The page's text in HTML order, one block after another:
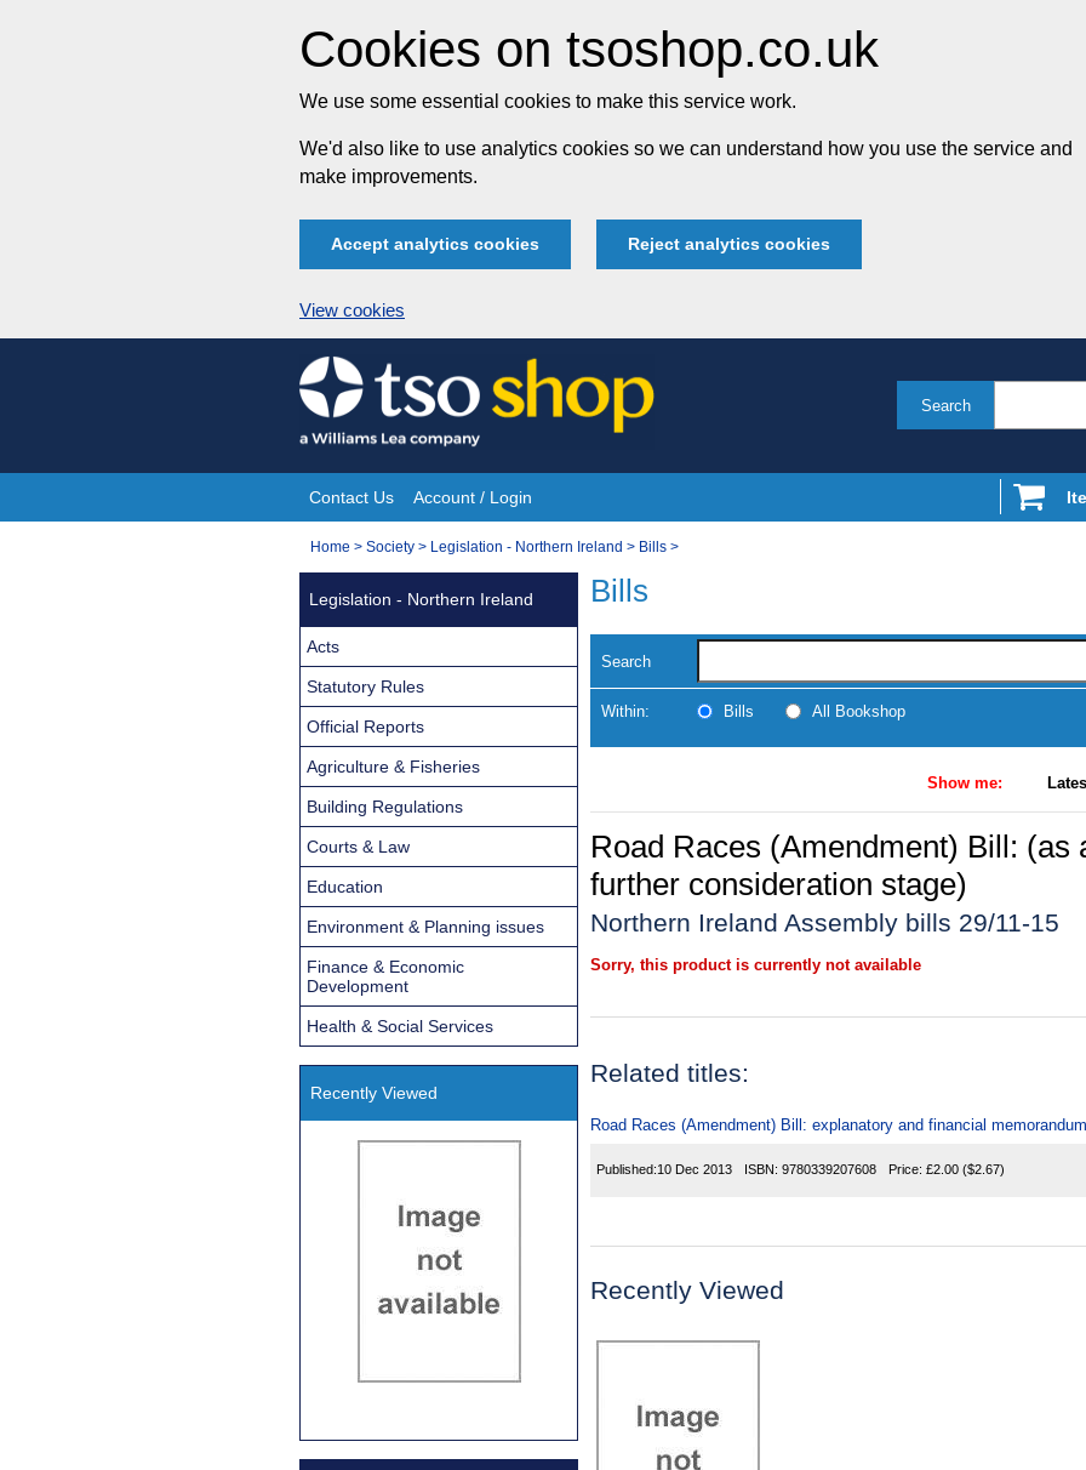
Cookies on tsoshop.co.uk
We use some essential cookies to make this service work.
We'd also like to use analytics cookies so we can understand how you use the service and
make improvements.
Accept analytics cookies Reject analytics cookies
View cookies
Skip
to
content
Search
Site
Navigation
Contact Us Account / Login
You
Home > Society > Legislation - Northern Ireland > Bills >
Bills
Search
Within: Bills All Bookshop
Show me:
Road Races (Amendment) Bill: (as
further consideration stage)
Northern Ireland Assembly bills 29/11-15
Sorry, this product is currently not available
Related titles:
Road Races (Amendment) Bill: explanatory and financial memorandum
Published:10 Dec 2013 ISBN: 9780339207608 Price: £2.00 ($2.67)
Recently Viewed
Legislation - Northern Ireland
Acts
Statutory Rules
Official Reports
Agriculture & Fisheries
Building Regulations
Courts & Law
Education
Environment & Planning issues
Finance & Economic
Development
Health & Social Services
Recently Viewed